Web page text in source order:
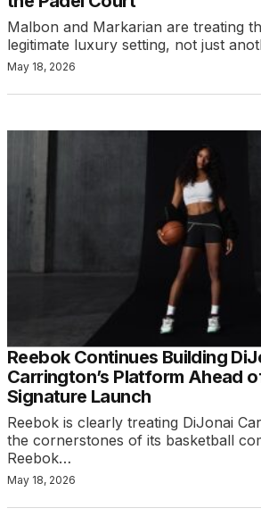
Malbon and Markarian are treating
legitimate luxury setting, not just
May 18, 2026
Reebok Continues Building
Carrington’s Platform Ahead
Signature Launch
Reebok is clearly treating DiJonai
the cornerstones of its basketball
Reebok…
May 18, 2026